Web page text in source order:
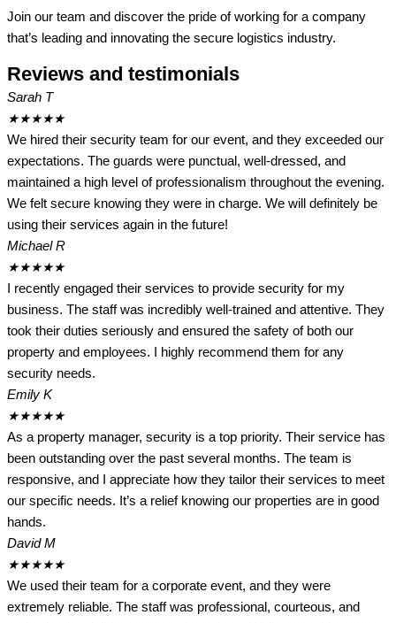
Join our team and discover the pride of working for a company
that’s leading and innovating the secure logistics industry.
Reviews and testimonials
Sarah T
★★★★★
We hired their security team for our event, and they exceeded our
expectations. The guards were punctual, well-dressed, and
maintained a high level of professionalism throughout the evening.
We felt secure knowing they were in charge. We will definitely be
using their services again in the future!
Michael R
★★★★★
I recently engaged their services to provide security for my
business. The staff was incredibly well-trained and attentive. They
took their duties seriously and ensured the safety of both our
property and employees. I highly recommend them for any
security needs.
Emily K
★★★★★
As a property manager, security is a top priority. Their service has
been outstanding over the past several months. The team is
responsive, and I appreciate how they tailor their services to meet
our specific needs. It’s a relief knowing our properties are in good
hands.
David M
★★★★★
We used their team for a corporate event, and they were
extremely reliable. The staff was professional, courteous, and